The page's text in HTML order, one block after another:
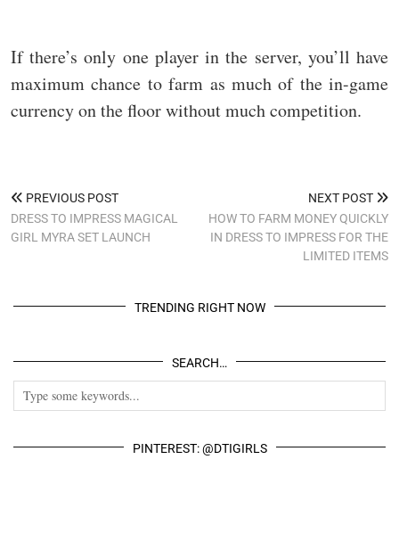
If there’s only one player in the server, you’ll have
maximum chance to farm as much of the in-game
currency on the floor without much competition.
PREVIOUS POST
DRESS TO IMPRESS MAGICAL
GIRL MYRA SET LAUNCH
NEXT POST
HOW TO FARM MONEY QUICKLY
IN DRESS TO IMPRESS FOR THE
LIMITED ITEMS
TRENDING RIGHT NOW
SEARCH…
PINTEREST: @DTIGIRLS